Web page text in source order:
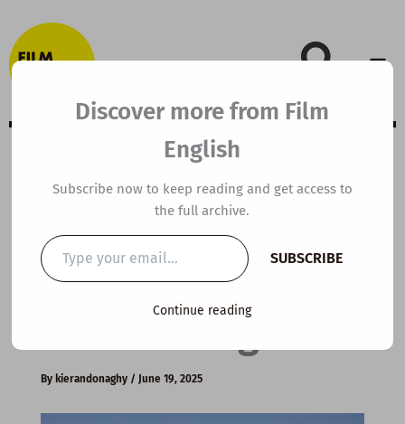
to
content
B1 ESL Video
Lesson Plan: The
Health Benefits
of Dreaming
By kierandonaghy / June 19, 2025
Discover more from Film
English
Subscribe now to keep reading and get access to
the full archive.
Type
your
email…
SUBSCRIBE
Continue reading